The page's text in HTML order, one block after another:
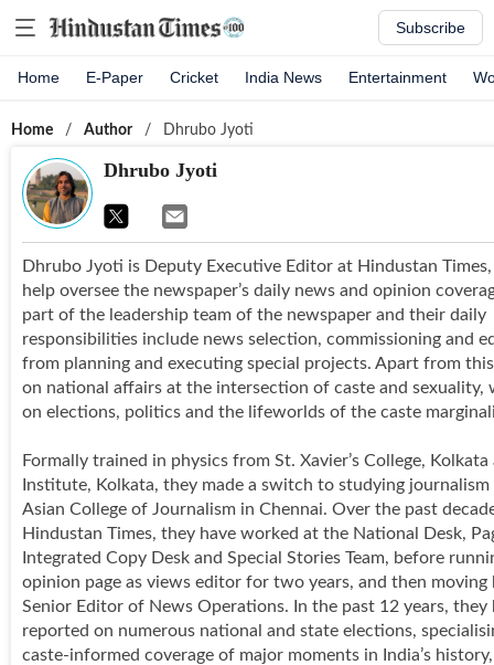
Subscribe
Home E-Paper Cricket India News Entertainment
Home / Author / Dhrubo Jyoti
Dhrubo Jyoti
Dhrubo Jyoti is Deputy Executive Editor at Hindustan
help oversee the newspaper’s daily news and opinion
part of the leadership team of the newspaper and their daily
responsibilities include news selection, commissioning and
from planning and executing special projects. Apart from
on national affairs at the intersection of caste and sexuality,
on elections, politics and the lifeworlds of the caste
Formally trained in physics from St. Xavier’s College, Kolkata
Institute, Kolkata, they made a switch to studying
Asian College of Journalism in Chennai. Over the past
Hindustan Times, they have worked at the National Desk,
Integrated Copy Desk and Special Stories Team, before
opinion page as views editor for two years, and then moving
Senior Editor of News Operations. In the past 12 years, they
reported on numerous national and state elections,
caste-informed coverage of major moments in India’s